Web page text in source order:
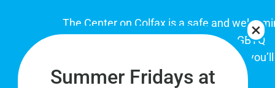
The Center on Colfax is a safe and
place for Colorado's proud, diverse LGBTQ
community. When you visit our space, you’ll
be affirmed and accepted, heard and
Summer Fridays at